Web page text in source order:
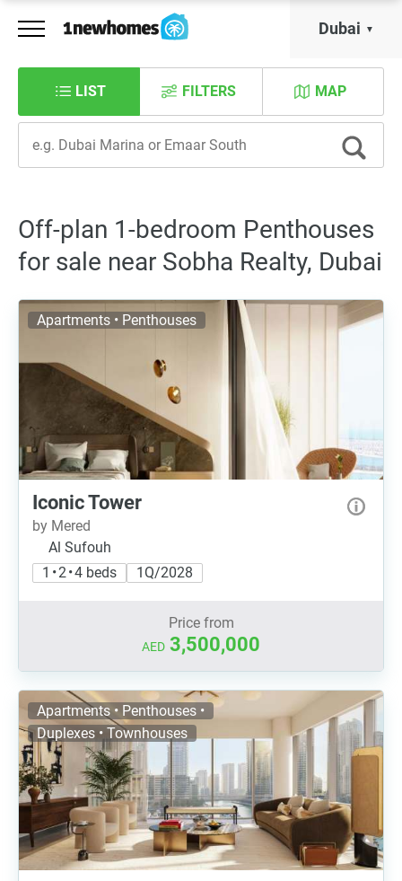
Dubai
LIST MAP
FILTERS
Off-plan 1-bedroom Penthouses
for sale near Sobha Realty, Dubai
Apartments • Penthouses
Iconic Tower
by Mered
Al Sufouh
1 • 2 • 4 beds
1Q/2028
Price from
AED 3,500,000
Apartments • Penthouses •
Duplexes • Townhouses